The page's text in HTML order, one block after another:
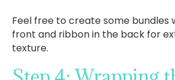
Feel free to create some bundles
front and ribbon in the back for
texture.